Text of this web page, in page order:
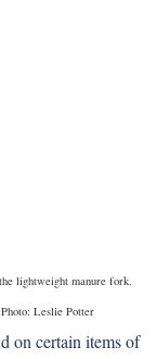
lightweight manure fork.
Leslie Potter
on certain items of